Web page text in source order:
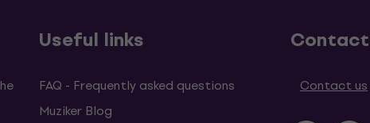
Useful links
FAQ - Frequently asked questions
Muziker Blog
Contact us